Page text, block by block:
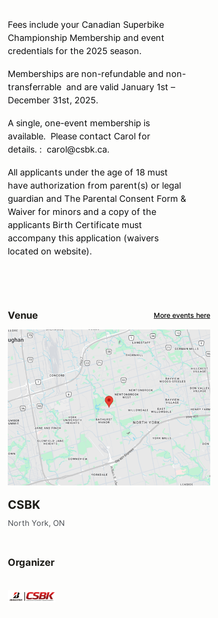
Fees include your Canadian Superbike
Championship Membership and event
credentials for the 2025 season.
Memberships are non-refundable and non-
transferrable and are valid January 1st –
December 31st, 2025.
A single, one-event membership is
available. Please contact Carol for
details. : carol@csbk.ca.
All applicants under the age of 18 must
have authorization from parent(s) or legal
guardian and The Parental Consent Form &
Waiver for minors and a copy of the
applicants Birth Certificate must
accompany this application (waivers
located on website).
Venue More events here
CSBK
North York, ON
Organizer